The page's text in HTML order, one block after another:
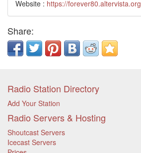
Website : https://forever80.altervista.org
Share:
Radio Station Directory
Add Your Station
Radio Servers & Hosting
Shoutcast Servers
Icecast Servers